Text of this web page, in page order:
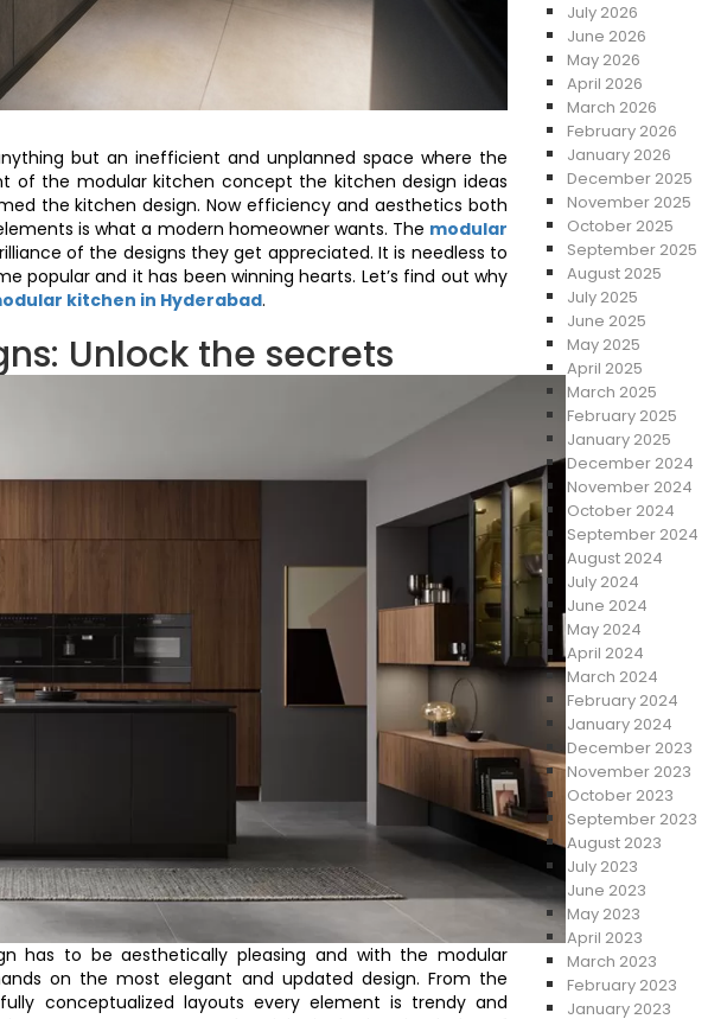
but an inefficient and unplanned space where the
of the modular kitchen concept the kitchen design ideas
the kitchen design. Now efficiency and aesthetics both
is what a modern homeowner wants. The modular
of the designs they get appreciated. It is needless to
popular and it has been winning hearts. Let’s find out why
kitchen in Hyderabad.
Unlock the secrets
has to be aesthetically pleasing and with the modular
on the most elegant and updated design. From the
conceptualized layouts every element is trendy and
July 2026
June 2026
May 2026
April 2026
March 2026
February 2026
January 2026
December 2025
November 2025
October 2025
September 2025
August 2025
July 2025
June 2025
May 2025
April 2025
March 2025
February 2025
January 2025
December 2024
November 2024
October 2024
September 2024
August 2024
July 2024
June 2024
May 2024
April 2024
March 2024
February 2024
January 2024
December 2023
November 2023
October 2023
September 2023
August 2023
July 2023
June 2023
May 2023
April 2023
March 2023
February 2023
January 2023